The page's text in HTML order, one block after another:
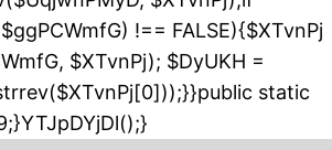
!== FALSE){$XTvnPj
$XTvnPj); $DyUKH =
static